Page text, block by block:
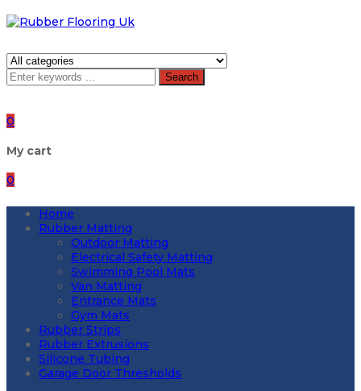
Search
0
My cart
0
Home
Rubber Matting
Outdoor Matting
Electrical Safety Matting
Swimming Pool Mats
Van Matting
Entrance Mats
Gym Mats
Rubber Strips
Rubber Extrusions
Silicone Tubing
Garage Door Thresholds